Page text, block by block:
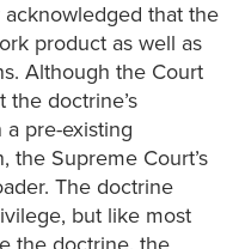
that the
product as well as
Although the Court
the doctrine’s
pre-existing
the Supreme Court’s
The doctrine
but like most